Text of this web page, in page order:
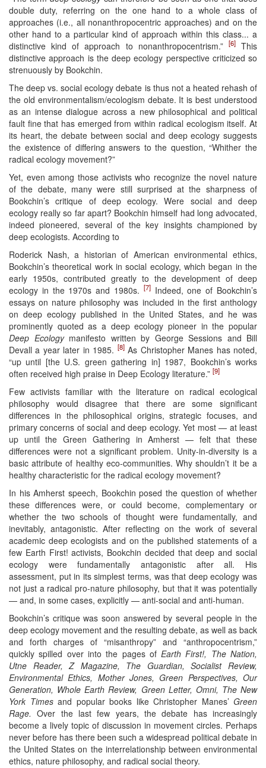
double duty, referring on the one hand to a whole class of
approaches (i.e., all nonanthropocentric approaches) and on the
other hand to a particular kind of approach within this class... a
distinctive kind of approach to nonanthropocentrism.” [6]This
distinctive approach is the deep ecology perspective criticized so
strenuously by Bookchin.
The deep vs. social ecology debate is thus not a heated rehash of
the old environmentalism/ecologism debate. It is best understood
as an intense dialogue across a new philosophical and political
fault fine that has emerged from within radical ecologism itself. At
its heart, the debate between social and deep ecology suggests
the existence of differing answers to the question, “Whither the
radical ecology movement?”
Yet, even among those activists who recognize the novel nature
of the debate, many were still surprised at the sharpness of
Bookchin’s critique of deep ecology. Were social and deep
ecology really so far apart? Bookchin himself had long advocated,
indeed pioneered, several of the key insights championed by
deep ecologists. According to
Roderick Nash, a historian of American environmental ethics,
Bookchin’s theoretical work in social ecology, which began in the
early 1950s, contributed greatly to the development of deep
ecology in the 1970s and 1980s. [7]Indeed, one of Bookchin’s
essays on nature philosophy was included in the first anthology
on deep ecology published in the United States, and he was
prominently quoted as a deep ecology pioneer in the popular
Deep Ecologymanifesto written by George Sessions and Bill
Devall a year later in 1985. [8]As Christopher Manes has noted,
“up until [the U.S. green gathering in] 1987, Bookchin’s works
often received high praise in Deep Ecology literature.” [9]
Few activists familiar with the literature on radical ecological
philosophy would disagree that there are some significant
differences in the philosophical origins, strategic focuses, and
primary concerns of social and deep ecology. Yet most — at least
up until the Green Gathering in Amherst — felt that these
differences were not a significant problem. Unity-in-diversity is a
basic attribute of healthy eco-communities. Why shouldn’t it be a
healthy characteristic for the radical ecology movement?
In his Amherst speech, Bookchin posed the question of whether
these differences were, or could become, complementary or
whether the two schools of thought were fundamentally, and
inevitably, antagonistic. After reflecting on the work of several
academic deep ecologists and on the published statements of a
few Earth First! activists, Bookchin decided that deep and social
ecology were fundamentally antagonistic after all. His
assessment, put in its simplest terms, was that deep ecology was
not just a radical pro-nature philosophy, but that it was potentially
— and, in some cases, explicitly — anti-social and anti-human.
Bookchin’s critique was soon answered by several people in the
deep ecology movement and the resulting debate, as well as back
and forth charges of “misanthropy” and “anthropocentrism,”
quickly spilled over into the pages ofEarth First!, The Nation,
Utne Reader, Z Magazine, The Guardian, Socialist Review,
Environmental Ethics, Mother Jones, Green Perspectives, Our
Generation, Whole Earth Review, Green Letter, Omni, The New
York Times and popular books like Christopher Manes’ Green
Rage. Over the last few years, the debate has increasingly
become a lively topic of discussion in movement circles. Perhaps
never before has there been such a widespread political debate in
the United States on the interrelationship between environmental
ethics, nature philosophy, and radical social theory.